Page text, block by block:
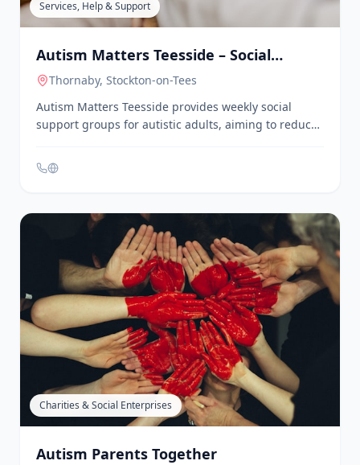
welcome to bring their own projects from home. The
class is led by a qualified artist with extensive
Services, Help & Support
Autism Matters Teesside – Social
Support Groups
Thornaby, Stockton-on-Tees
Autism Matters Teesside provides weekly social
support groups for autistic adults, aiming to reduce
social isolation by creating opportunities to meet
new people, make friends, and learn new skills.
These user-led groups operate five nights a week,
year-round.